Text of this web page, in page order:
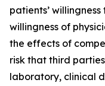
patients’
willingness of
the effects of
risk that third
laboratory, clinical